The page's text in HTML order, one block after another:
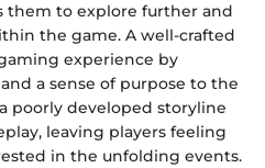
to explore further and
the game. A well-crafted
experience by
a sense of purpose to the
poorly developed storyline
leaving players feeling
in the unfolding events.